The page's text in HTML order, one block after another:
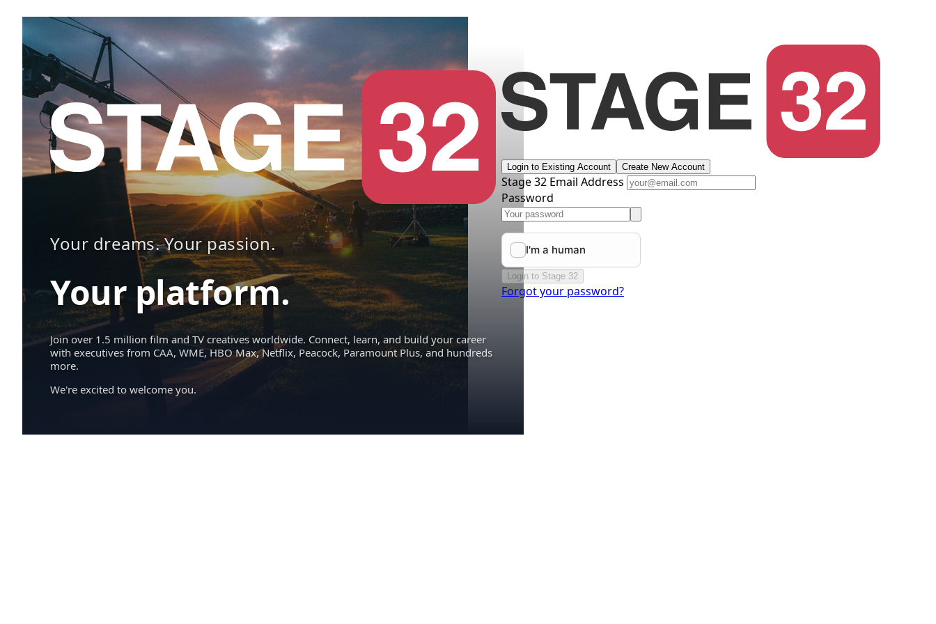
Your dreams. Your passion.
Your platform.
Join over 1.5 million film and TV creatives worldwide. Connect, learn, and build your career
with executives from CAA, WME, HBO Max, Netflix, Peacock, Paramount Plus, and hundreds
more.
We're excited to welcome you.
Login to Existing Account Create New Account
Stage 32 Email Address
Password
Login to Stage 32
Forgot your password?